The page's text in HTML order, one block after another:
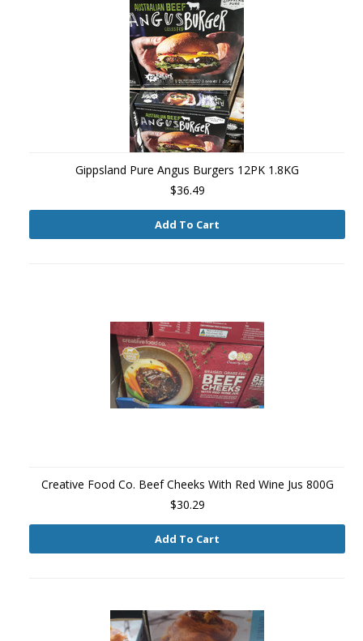
Gippsland Pure Angus Burgers 12PK 1.8KG
$36.49
Add To Cart
Creative Food Co. Beef Cheeks With Red Wine Jus 800G
$30.29
Add To Cart